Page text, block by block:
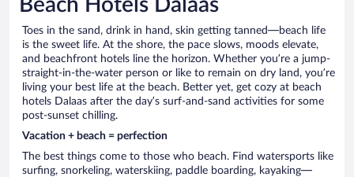
Beach Hotels Dalaas
Toes in the sand, drink in hand, skin getting tanned—beach life
is the sweet life. At the shore, the pace slows, moods elevate,
and beachfront hotels line the horizon. Whether you’re a jump-
straight-in-the-water person or like to remain on dry land, you’re
living your best life at the beach. Better yet, get cozy at beach
hotels Dalaas after the day’s surf-and-sand activities for some
post-sunset chilling.
Vacation + beach = perfection
The best things come to those who beach. Find watersports like
surfing, snorkeling, waterskiing, paddle boarding, kayaking—